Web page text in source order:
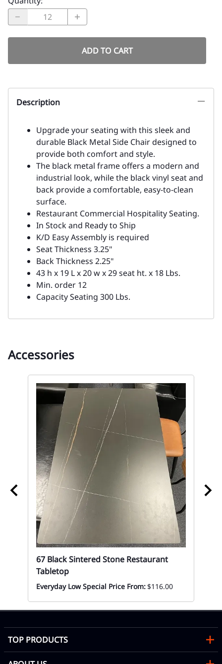
Best Price Guarantee:
Our prices are always competitively priced
Fast Freight Shipping Quotes
All order will have freight quote within 24 hours or less
On Website
Because of our large inventory - we do not list all items
Monthly Special:$92.00
Product Code:67-438-Black-Metal-Black-Pad
Choose your options:
Vinyl Colors:
Quantity:
ADD TO CART
durable Black Metal Side Chair designed to
provide both comfort and style.
The black metal frame offers a modern and
industrial look, while the black vinyl seat and
back provide a comfortable, easy-to-clean
surface.
Restaurant Commercial Hospitality Seating.
In Stock and Ready to Ship
K/D Easy Assembly is required
Seat Thickness 3.25"
Back Thickness 2.25"
43 h x 19 L x 20 w x 29 seat ht. x 18 Lbs.
Min. order 12
Capacity Seating 300 Lbs.
Accessories